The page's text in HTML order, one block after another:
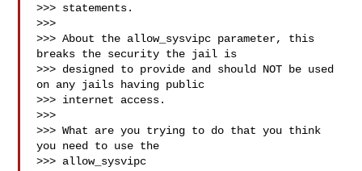
>>> statements.
>>>
>>> About the allow_sysvipc parameter, this
breaks the security the jail is
>>> designed to provide and should NOT be used
on any jails having public
>>> internet access.
>>>
>>> What are you trying to do that you think
you need to use the
>>> allow_sysvipc